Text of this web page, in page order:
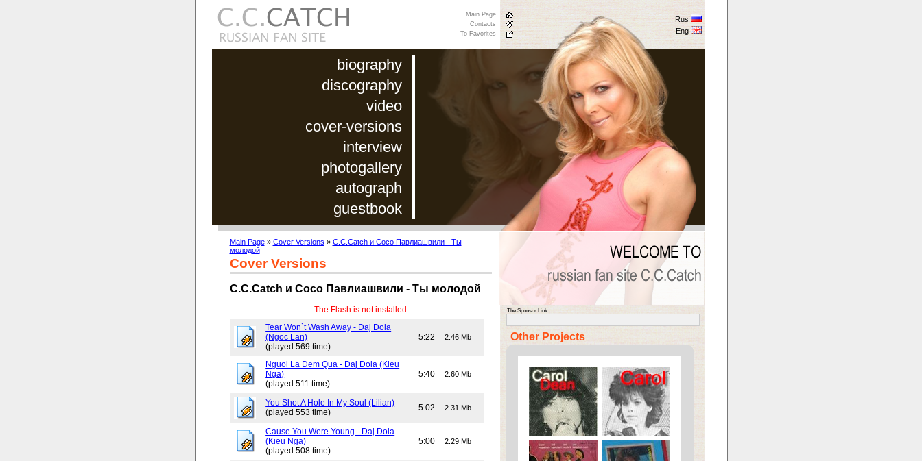
biography
discography
video
cover-versions
interview
photogallery
autograph
guestbook
Main Page
Contacts
To Favorites
Rus
Eng
Main Page» Cover Versions » C.C.Catch и Сосо Павлиашвили - Ты
молодой
Cover Versions
C.C.Catch и Сосо Павлиашвили - Ты молодой
The Flash is not installed
Tear Won`t Wash Away - Daj Dola
(Ngoc Lan)
(played 569 time)
5:22 2.46 Mb
Nguoi La Dem Qua - Daj Dola (Kieu
Nga)
(played 511 time)
5:40 2.60 Mb
You Shot A Hole In My Soul (Lilian)
(played 553 time)
5:02 2.31 Mb
Cause You Were Young - Daj Dola
(Kieu Nga)
(played 508 time)
5:00 2.29 Mb
The Sponsor Link
Other Projects